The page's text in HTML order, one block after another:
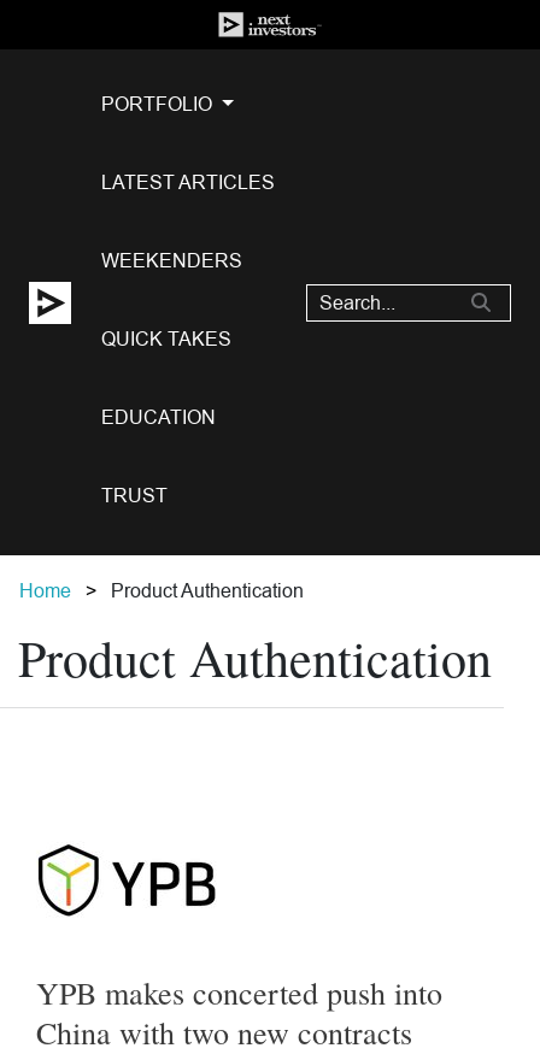
PORTFOLIO
LATEST ARTICLES
WEEKENDERS
QUICK TAKES
EDUCATION
TRUST
Home Product Authentication
Product Authentication
YPB makes concerted push into
China with two new contracts